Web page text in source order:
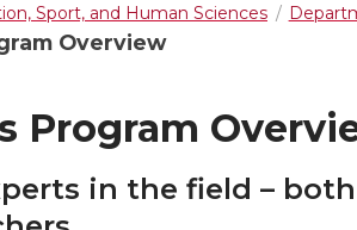
Sport, and Human Sciences
Overview
Program
in the field –